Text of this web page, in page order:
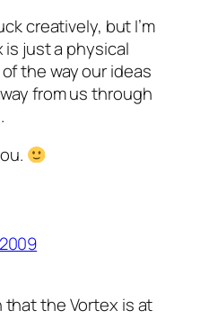
creatively, but I’m
is just a physical
the way our ideas
from us through
that the Vortex is at